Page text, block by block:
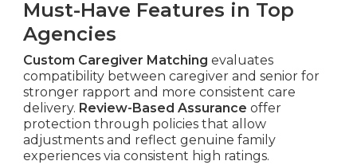
Must-Have Features in Top
Agencies
Custom Caregiver Matching evaluates
compatibility between caregiver and senior for
stronger rapport and more consistent care
delivery. Review-Based Assurance offer
protection through policies that allow
adjustments and reflect genuine family
experiences via consistent high ratings.